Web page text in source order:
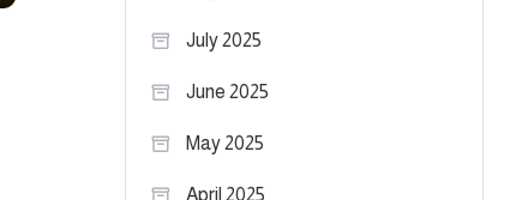
July 2025
June 2025
May 2025
April 2025